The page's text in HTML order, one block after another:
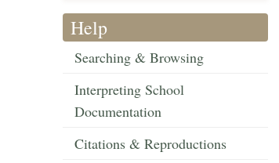
Help
Searching & Browsing
Interpreting School
Documentation
Citations & Reproductions